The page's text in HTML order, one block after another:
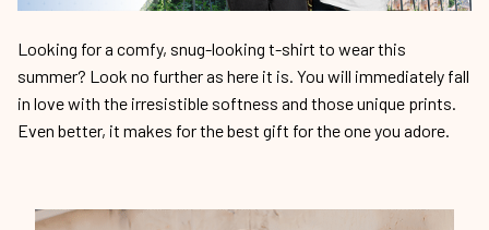
Looking for a comfy, snug-looking t-shirt to wear this
summer? Look no further as here it is. You will immediately fall
in love with the irresistible softness and those unique prints.
Even better, it makes for the best gift for the one you adore.